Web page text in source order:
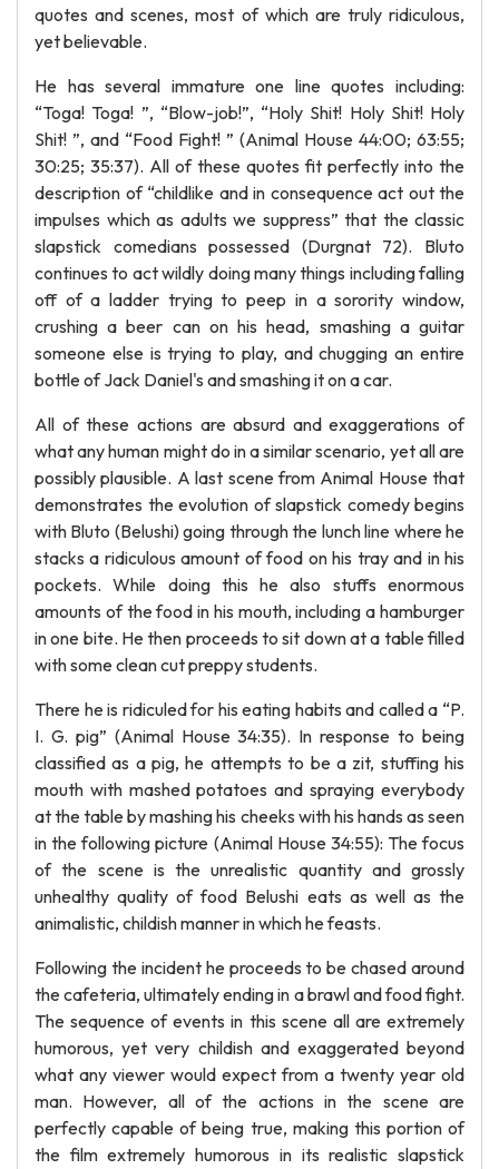
quotes and scenes, most of which are truly ridiculous,
yet believable.
He has several immature one line quotes including:
“Toga! Toga! ”, “Blow-job!”, “Holy Shit! Holy Shit! Holy
Shit! ”, and “Food Fight! ” (Animal House 44:00; 63:55;
30:25; 35:37). All of these quotes fit perfectly into the
description of “childlike and in consequence act out the
impulses which as adults we suppress” that the classic
slapstick comedians possessed (Durgnat 72). Bluto
continues to act wildly doing many things including falling
off of a ladder trying to peep in a sorority window,
crushing a beer can on his head, smashing a guitar
someone else is trying to play, and chugging an entire
bottle of Jack Daniel's and smashing it on a car.
All of these actions are absurd and exaggerations of
what any human might do in a similar scenario, yet all are
possibly plausible. A last scene from Animal House that
demonstrates the evolution of slapstick comedy begins
with Bluto (Belushi) going through the lunch line where he
stacks a ridiculous amount of food on his tray and in his
pockets. While doing this he also stuffs enormous
amounts of the food in his mouth, including a hamburger
in one bite. He then proceeds to sit down at a table filled
with some clean cut preppy students.
There he is ridiculed for his eating habits and called a “P.
I. G. pig” (Animal House 34:35). In response to being
classified as a pig, he attempts to be a zit, stuffing his
mouth with mashed potatoes and spraying everybody
at the table by mashing his cheeks with his hands as seen
in the following picture (Animal House 34:55): The focus
of the scene is the unrealistic quantity and grossly
unhealthy quality of food Belushi eats as well as the
animalistic, childish manner in which he feasts.
Following the incident he proceeds to be chased around
the cafeteria, ultimately ending in a brawl and food fight.
The sequence of events in this scene all are extremely
humorous, yet very childish and exaggerated beyond
what any viewer would expect from a twenty year old
man. However, all of the actions in the scene are
perfectly capable of being true, making this portion of
the film extremely humorous in its realistic slapstick